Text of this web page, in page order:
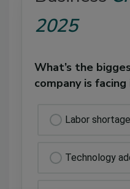
2025
What’s the
company is facing
Labor shortage
Technology